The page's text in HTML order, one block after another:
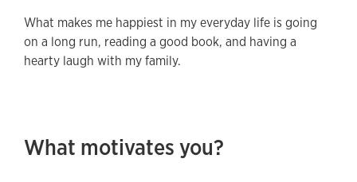
What makes me happiest in my everyday life is going
on a long run, reading a good book, and having a
hearty laugh with my family.
What motivates you?